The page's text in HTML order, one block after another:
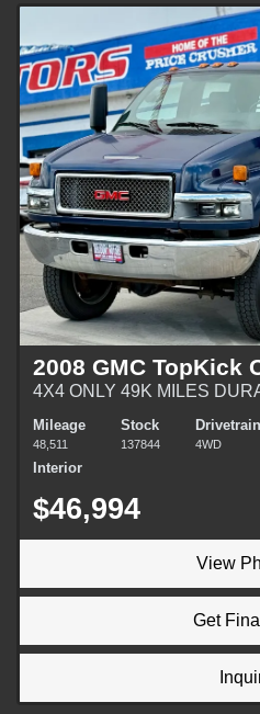
2008 GMC TopKick
4X4 ONLY 49K MILES
Mileage
48,511
Stock
137844
Drivetrain
4WD
Interior
$46,994
View
Get